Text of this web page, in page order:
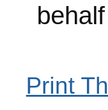
Print